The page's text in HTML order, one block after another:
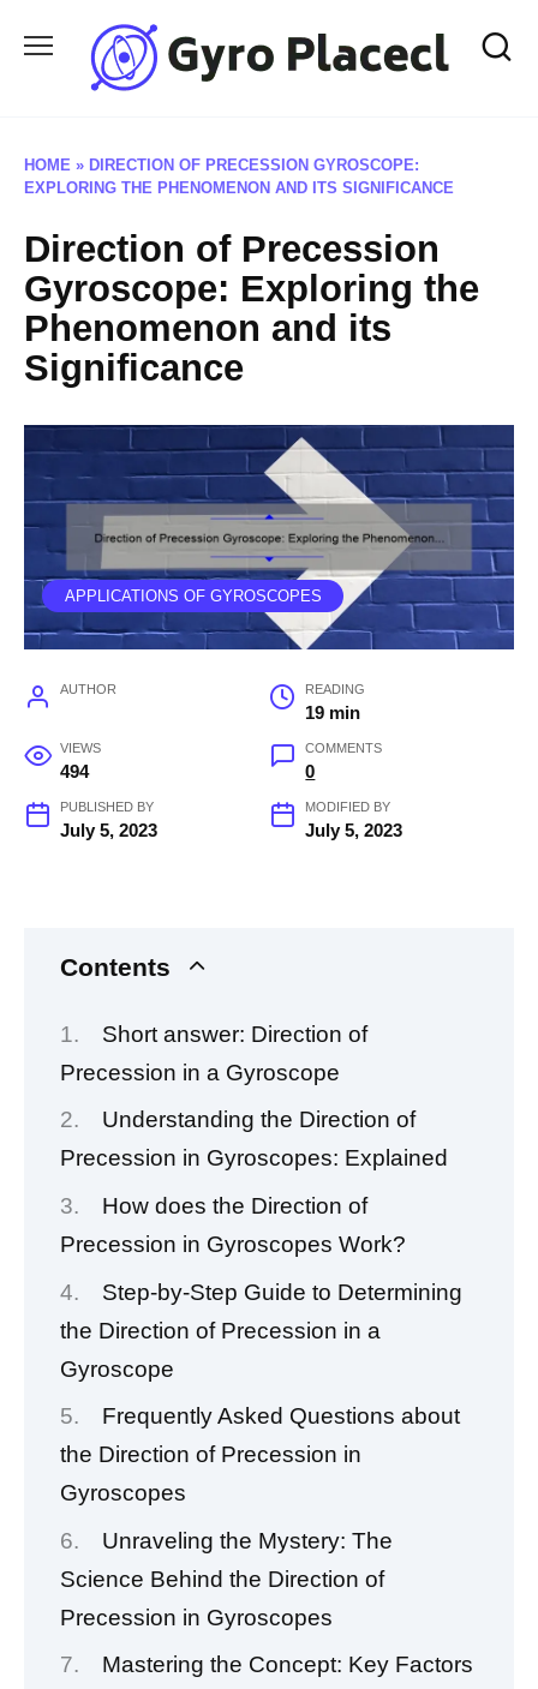
HOME » DIRECTION OF PRECESSION GYROSCOPE:
EXPLORING THE PHENOMENON AND ITS SIGNIFICANCE
Direction of Precession
Gyroscope: Exploring the
Phenomenon and its
Significance
APPLICATIONS OF GYROSCOPES
AUTHOR READING
19 min
VIEWS
494
COMMENTS
0
PUBLISHED BY
July 5, 2023
MODIFIED BY
July 5, 2023
Contents
Short answer: Direction of
Precession in a Gyroscope
Understanding the Direction of
Precession in Gyroscopes: Explained
How does the Direction of
Precession in Gyroscopes Work?
Step-by-Step Guide to Determining
the Direction of Precession in a
Gyroscope
Frequently Asked Questions about
the Direction of Precession in
Gyroscopes
Unraveling the Mystery: The
Science Behind the Direction of
Precession in Gyroscopes
Mastering the Concept: Key Factors